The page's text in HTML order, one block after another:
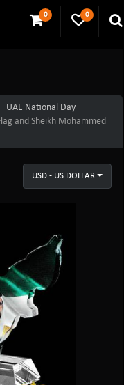
0 0
UAE National Day
and Sheikh Mohammed
USD - US DOLLAR